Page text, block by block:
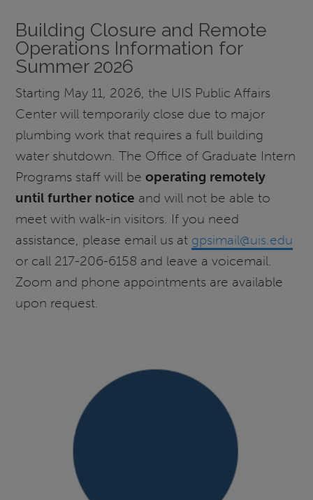
Building Closure and Remote
Operations Information for
Summer 2026
Starting May 11, 2026, the UIS Public Affairs
Center will temporarily close due to major
plumbing work that requires a full building
water shutdown. The Office of Graduate Intern
Programs staff will beoperating remotely
until further notice and will not be able to
meet with walk-in visitors. If you need
assistance, please email us at gpsimail@uis.edu
or call 217-206-6158 and leave a voicemail.
Zoom and phone appointments are available
upon request.